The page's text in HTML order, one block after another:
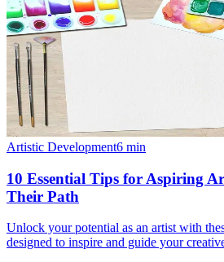
Artistic Development6 min
10 Essential Tips for Aspiring
Their Path
Unlock your potential as an artist with
designed to inspire and guide your